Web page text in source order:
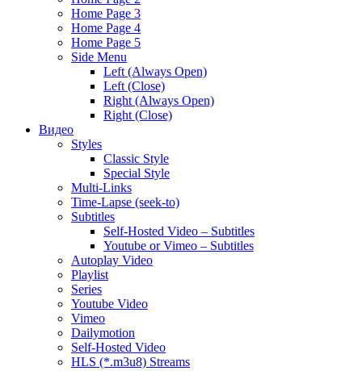
Home Page 3
Home Page 4
Home Page 5
Side Menu
Left (Always Open)
Left (Close)
Right (Always Open)
Right (Close)
Видео
Styles
Classic Style
Special Style
Multi-Links
Time-Lapse (seek-to)
Subtitles
Self-Hosted Video – Subtitles
Youtube or Vimeo – Subtitles
Autoplay Video
Playlist
Series
Youtube Video
Vimeo
Dailymotion
Self-Hosted Video
HLS (*.m3u8) Streams